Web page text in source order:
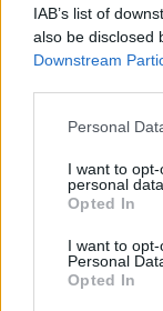
IAB’s list of
also be disclosed
Downstream
Personal
I want to
personal data.
Opted In
I want to
Personal
Opted In
tassie-
Hello Mayors,
Chrysler
show in our
event. We